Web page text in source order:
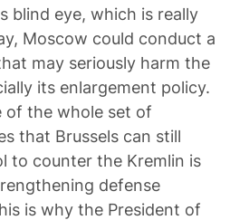
blind eye, which is really
Moscow could conduct a
may seriously harm the
its enlargement policy.
of the whole set of
that Brussels can still
to counter the Kremlin is
defense
is why the President of